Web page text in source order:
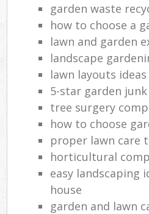
garden waste
how to choose a
lawn and garden
landscape
lawn layouts ideas
5-star garden
tree surgery
how to choose
proper lawn care
horticultural
easy landscaping
house
garden and lawn